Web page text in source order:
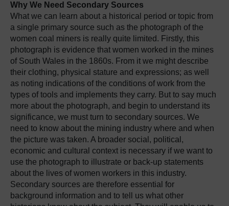
Why We Need Secondary Sources
What we can learn about a historical period or topic from
a single primary source such as the photograph of the
women coal miners is really quite limited. Firstly, this
photograph is evidence that women worked in the mines
of South Wales in the 1860s. From it we might describe
their clothing, physical stature and expressions; as well
as noting indications of the conditions of work from the
types of tools and implements they carry. But to say much
more about the photograph, and begin to understand its
significance, we must turn to secondary sources. We
need to know about the mining industry where and when
the picture was taken. A broader social, political,
economic and cultural context is necessary if we want to
use the photograph to illustrate or back-up statements
about the lives of women workers in this industry.
Secondary sources are therefore essential for
background information and to tell us what other